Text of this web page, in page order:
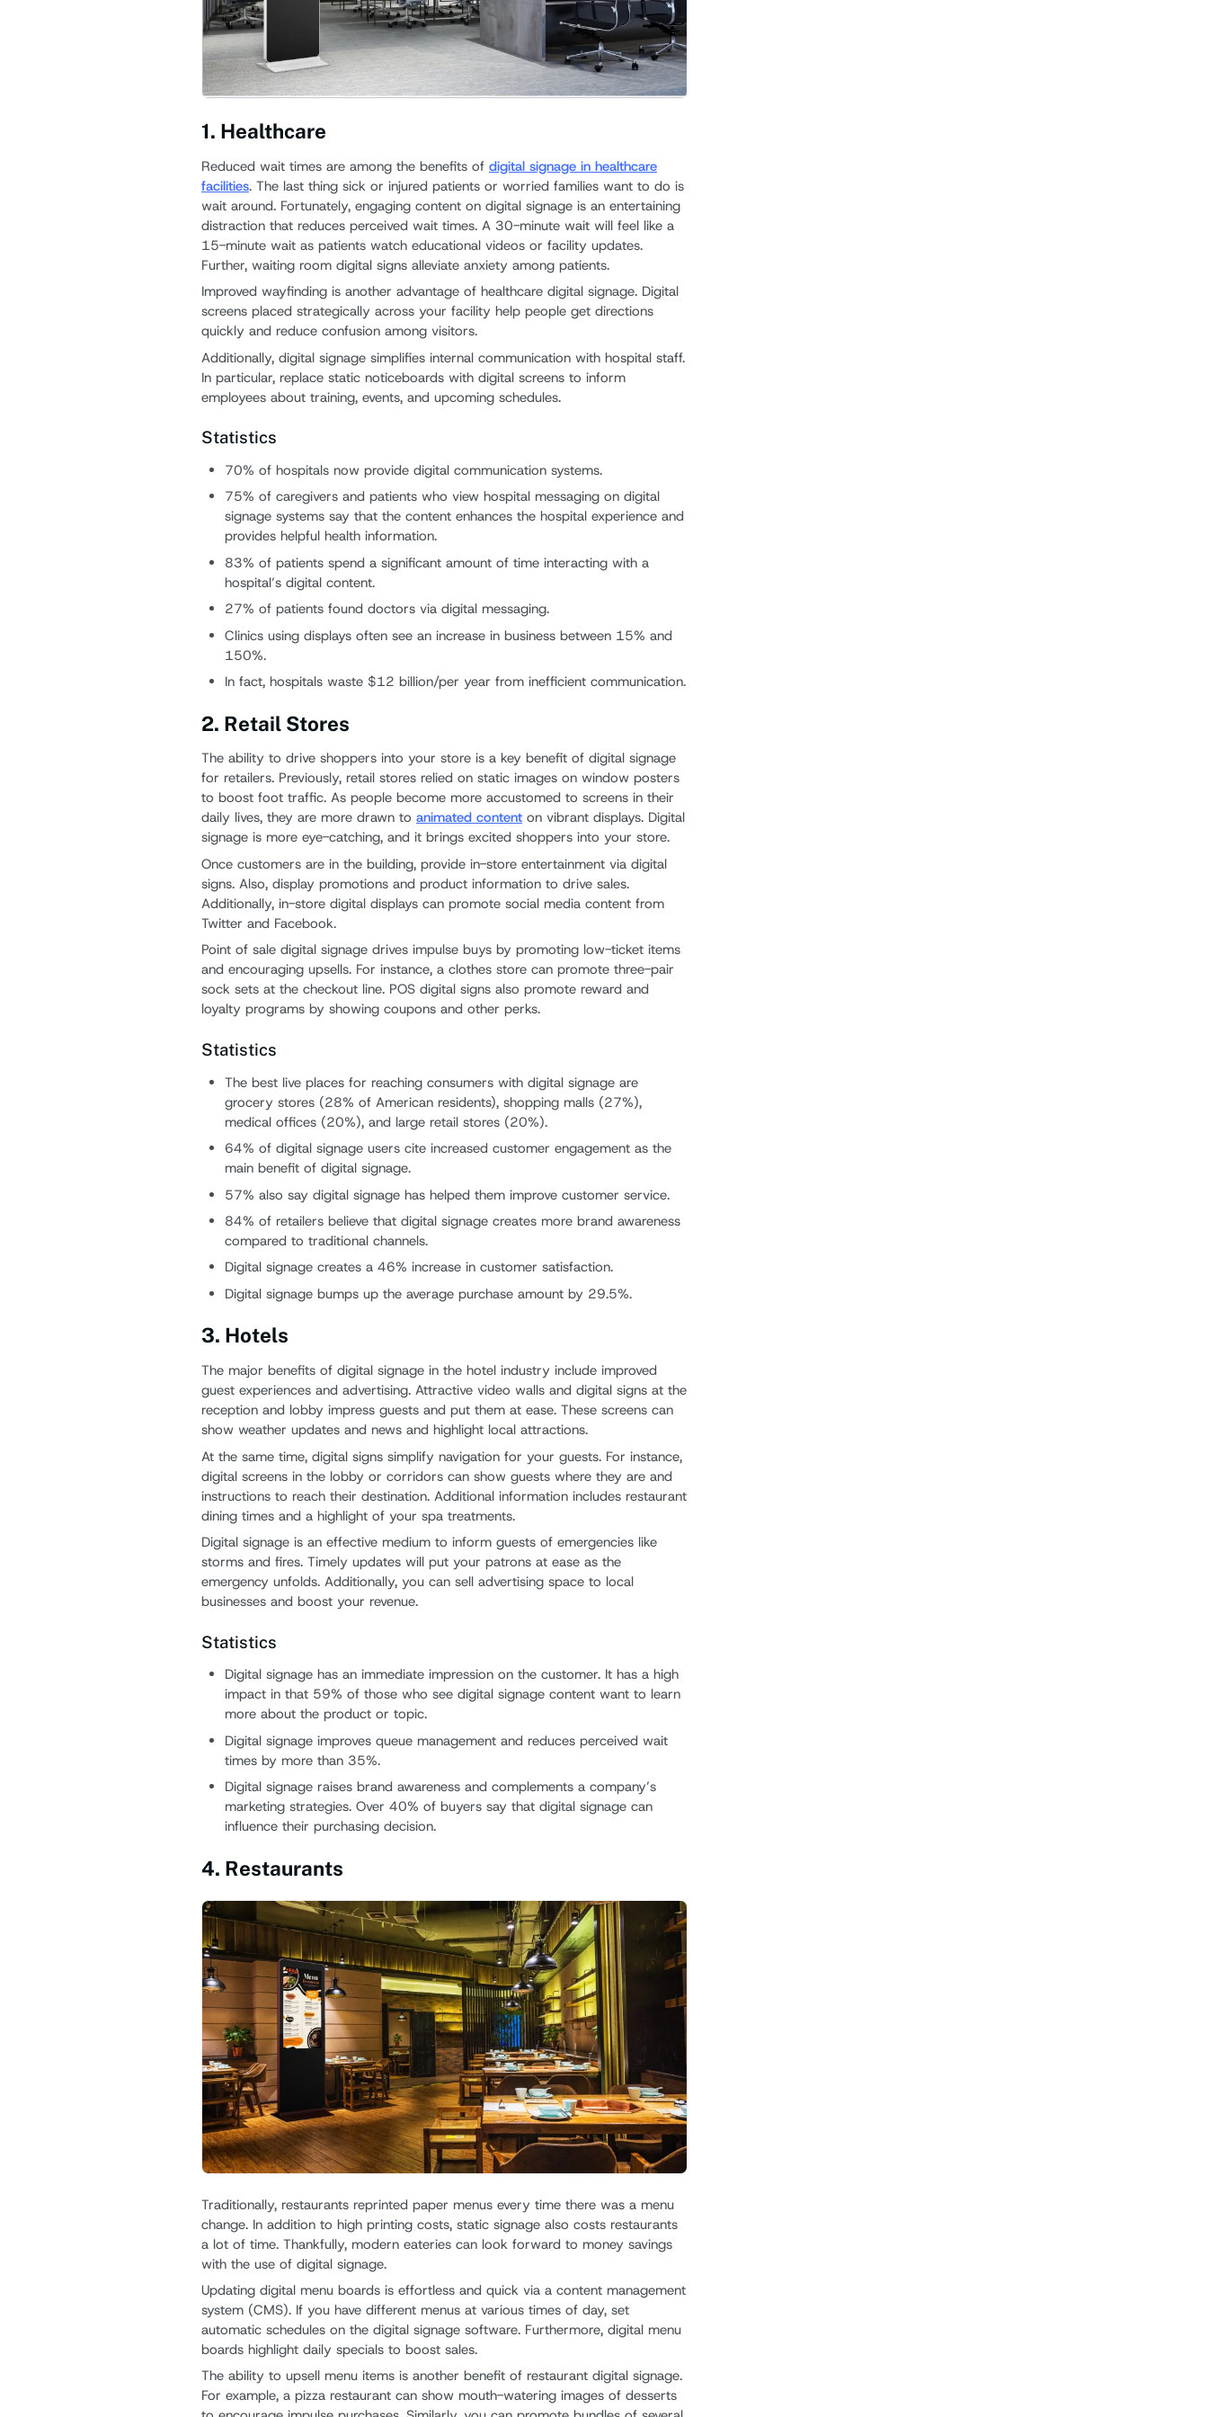
1. Healthcare
Reduced wait times are among the benefits of digital signage in healthcare
facilities. The last thing sick or injured patients or worried families want to do is
wait around. Fortunately, engaging content on digital signage is an entertaining
distraction that reduces perceived wait times. A 30-minute wait will feel like a
15-minute wait as patients watch educational videos or facility updates.
Further, waiting room digital signs alleviate anxiety among patients.
Improved wayfinding is another advantage of healthcare digital signage. Digital
screens placed strategically across your facility help people get directions
quickly and reduce confusion among visitors.
Additionally, digital signage simplifies internal communication with hospital staff.
In particular, replace static noticeboards with digital screens to inform
employees about training, events, and upcoming schedules.
Statistics
70% of hospitals now provide digital communication systems.
75% of caregivers and patients who view hospital messaging on digital
signage systems say that the content enhances the hospital experience and
provides helpful health information.
83% of patients spend a significant amount of time interacting with a
hospital’s digital content.
27% of patients found doctors via digital messaging.
Clinics using displays often see an increase in business between 15% and
150%.
In fact, hospitals waste $12 billion/per year from inefficient communication.
2. Retail Stores
The ability to drive shoppers into your store is a key benefit of digital signage
for retailers. Previously, retail stores relied on static images on window posters
to boost foot traffic. As people become more accustomed to screens in their
daily lives, they are more drawn to animated contenton vibrant displays. Digital
signage is more eye-catching, and it brings excited shoppers into your store.
Once customers are in the building, provide in-store entertainment via digital
signs. Also, display promotions and product information to drive sales.
Additionally, in-store digital displays can promote social media content from
Twitter and Facebook.
Point of sale digital signage drives impulse buys by promoting low-ticket items
and encouraging upsells. For instance, a clothes store can promote three-pair
sock sets at the checkout line. POS digital signs also promote reward and
loyalty programs by showing coupons and other perks.
Statistics
The best live places for reaching consumers with digital signage are
grocery stores (28% of American residents), shopping malls (27%),
medical offices (20%), and large retail stores (20%).
64% of digital signage users cite increased customer engagement as the
main benefit of digital signage.
57% also say digital signage has helped them improve customer service.
84% of retailers believe that digital signage creates more brand awareness
compared to traditional channels.
Digital signage creates a 46% increase in customer satisfaction.
Digital signage bumps up the average purchase amount by 29.5%.
3. Hotels
The major benefits of digital signage in the hotel industry include improved
guest experiences and advertising. Attractive video walls and digital signs at the
reception and lobby impress guests and put them at ease. These screens can
show weather updates and news and highlight local attractions.
At the same time, digital signs simplify navigation for your guests. For instance,
digital screens in the lobby or corridors can show guests where they are and
instructions to reach their destination. Additional information includes restaurant
dining times and a highlight of your spa treatments.
Digital signage is an effective medium to inform guests of emergencies like
storms and fires. Timely updates will put your patrons at ease as the
emergency unfolds. Additionally, you can sell advertising space to local
businesses and boost your revenue.
Statistics
Digital signage has an immediate impression on the customer. It has a high
impact in that 59% of those who see digital signage content want to learn
more about the product or topic.
Digital signage improves queue management and reduces perceived wait
times by more than 35%.
Digital signage raises brand awareness and complements a company’s
marketing strategies. Over 40% of buyers say that digital signage can
influence their purchasing decision.
4. Restaurants
Traditionally, restaurants reprinted paper menus every time there was a menu
change. In addition to high printing costs, static signage also costs restaurants
a lot of time. Thankfully, modern eateries can look forward to money savings
with the use of digital signage.
Updating digital menu boards is effortless and quick via a content management
system (CMS). If you have different menus at various times of day, set
automatic schedules on the digital signage software. Furthermore, digital menu
boards highlight daily specials to boost sales.
The ability to upsell menu items is another benefit of restaurant digital signage.
For example, a pizza restaurant can show mouth-watering images of desserts